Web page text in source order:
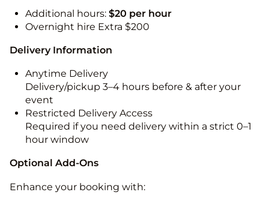
Additional hours: $20 per hour
Overnight hire Extra $200
Delivery Information
Anytime Delivery
Delivery/pickup 3–4 hours before & after your
event
Restricted Delivery Access
Required if you need delivery within a strict 0–1
hour window
Optional Add-Ons
Enhance your booking with: